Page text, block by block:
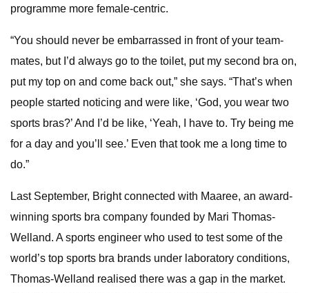
programme more female-centric.
“You should never be embarrassed in front of your team-
mates, but I’d always go to the toilet, put my second bra on,
put my top on and come back out,” she says. “That’s when
people started noticing and were like, ‘God, you wear two
sports bras?’ And I’d be like, ‘Yeah, I have to. Try being me
for a day and you’ll see.’ Even that took me a long time to
do.”
Last September, Bright connected with Maaree, an award-
winning sports bra company founded by Mari Thomas-
Welland. A sports engineer who used to test some of the
world’s top sports bra brands under laboratory conditions,
Thomas-Welland realised there was a gap in the market.